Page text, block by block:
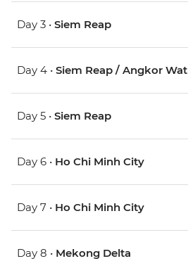
Day 3 • Siem Reap
Day 4 • Siem Reap / Angkor Wat
Day 5 • Siem Reap
Day 6 • Ho Chi Minh City
Day 7 • Ho Chi Minh City
Day 8 • Mekong Delta